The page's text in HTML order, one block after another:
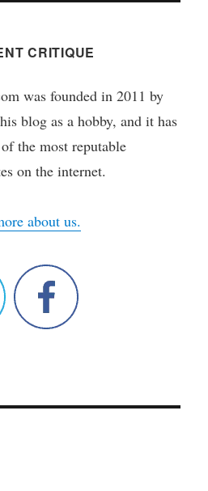
CRITIQUE
was founded in 2011 by
blog as a hobby, and it has
the most reputable
on the internet.
about us.